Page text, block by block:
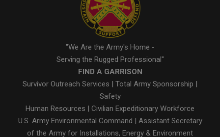
"We Are the Army's Home -
Serving the Rugged Professional"
FIND A GARRISON
Survivor Outreach Services | Total Army Sponsorship |
Safety
Human Resources | Civilian Expeditionary Workforce
U.S. Army Environmental Command | Assistant Secretary
of the Army for Installations, Energy & Environment